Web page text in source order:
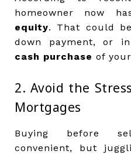
homeowner now
equity. That could
down payment, or
cash purchase of
2. Avoid the
Mortgages
Buying before
convenient, but